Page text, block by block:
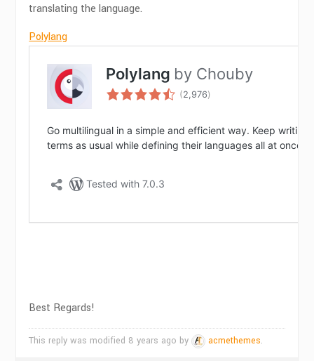
translating the language.
Polylang
Best Regards!
This reply was modified 8 years ago by acmethemes.